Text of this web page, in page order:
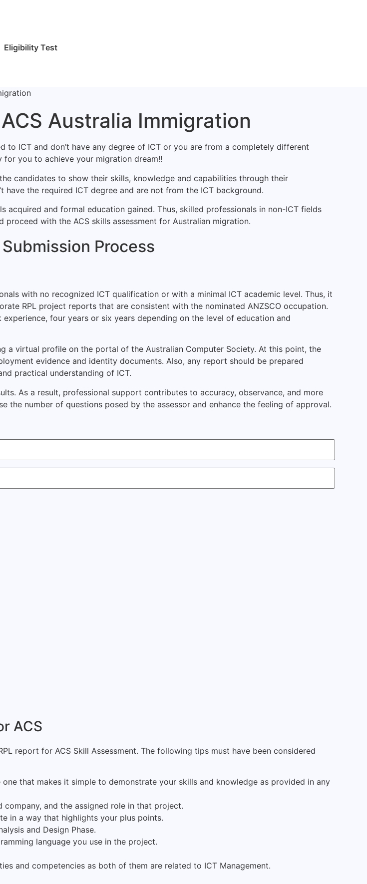
Eligibility Test
Australia Immigration
ICT and don’t have any degree of ICT or you are from a completely different
you to achieve your migration dream!!
candidates to show their skills, knowledge and capabilities through their
the required ICT degree and are not from the ICT background.
and formal education gained. Thus, skilled professionals in non-ICT fields
with the ACS skills assessment for Australian migration.
Process
with no recognized ICT qualification or with a minimal ICT academic level. Thus, it
RPL project reports that are consistent with the nominated ANZSCO occupation.
four years or six years depending on the level of education and
a virtual profile on the portal of the Australian Computer Society. At this point, the
evidence and identity documents. Also, any report should be prepared
practical understanding of ICT.
As a result, professional support contributes to accuracy, observance, and more
the number of questions posed by the assessor and enhance the feeling of approval.
ACS
report for ACS Skill Assessment. The following tips must have been considered
that makes it simple to demonstrate your skills and knowledge as provided in any
and the assigned role in that project.
in a way that highlights your plus points.
and Design Phase.
language you use in the project.
and competencies as both of them are related to ICT Management.